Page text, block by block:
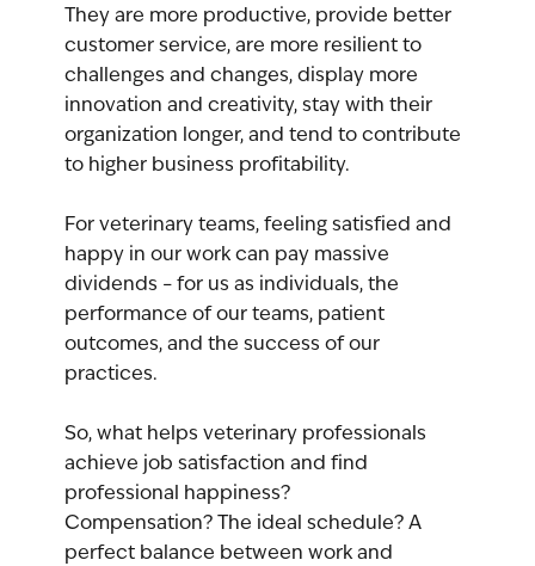
They are more productive, provide better
customer service, are more resilient to
challenges and changes, display more
innovation and creativity, stay with their
organization longer, and tend to contribute
to higher business profitability.
For veterinary teams, feeling satisfied and
happy in our work can pay massive
dividends – for us as individuals, the
performance of our teams, patient
outcomes, and the success of our
practices.
So, what helps veterinary professionals
achieve job satisfaction and find
professional happiness?
Compensation? The ideal schedule? A
perfect balance between work and